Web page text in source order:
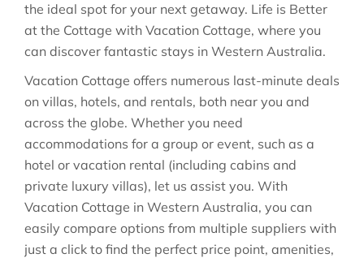
the ideal spot for your next getaway. Life is Better
at the Cottage with Vacation Cottage, where you
can discover fantastic stays in Western Australia.
Vacation Cottage offers numerous last-minute deals
on villas, hotels, and rentals, both near you and
across the globe. Whether you need
accommodations for a group or event, such as a
hotel or vacation rental (including cabins and
private luxury villas), let us assist you. With
Vacation Cottage in Western Australia, you can
easily compare options from multiple suppliers with
just a click to find the perfect price point, amenities,